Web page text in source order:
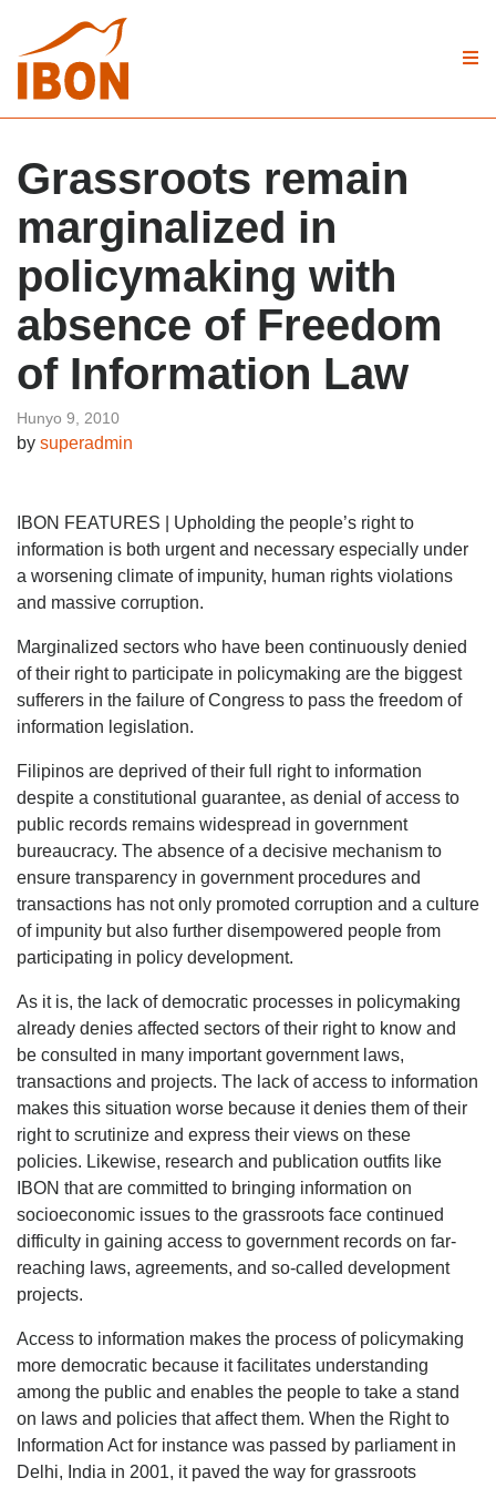
Grassroots remain
marginalized in
policymaking with
absence of Freedom
of Information Law
Hunyo 9, 2010
by superadmin
IBON FEATURES | Upholding the people’s right to
information is both urgent and necessary especially under
a worsening climate of impunity, human rights violations
and massive corruption.
Marginalized sectors who have been continuously denied
of their right to participate in policymaking are the biggest
sufferers in the failure of Congress to pass the freedom of
information legislation.
Filipinos are deprived of their full right to information
despite a constitutional guarantee, as denial of access to
public records remains widespread in government
bureaucracy. The absence of a decisive mechanism to
ensure transparency in government procedures and
transactions has not only promoted corruption and a culture
of impunity but also further disempowered people from
participating in policy development.
As it is, the lack of democratic processes in policymaking
already denies affected sectors of their right to know and
be consulted in many important government laws,
transactions and projects. The lack of access to information
makes this situation worse because it denies them of their
right to scrutinize and express their views on these
policies. Likewise, research and publication outfits like
IBON that are committed to bringing information on
socioeconomic issues to the grassroots face continued
difficulty in gaining access to government records on far-
reaching laws, agreements, and so-called development
projects.
Access to information makes the process of policymaking
more democratic because it facilitates understanding
among the public and enables the people to take a stand
on laws and policies that affect them. When the Right to
Information Act for instance was passed by parliament in
Delhi, India in 2001, it paved the way for grassroots